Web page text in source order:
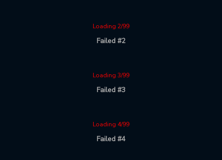
Loading 2/99
Failed #2
Loading 3/99
Failed #3
Loading 4/99
Failed #4